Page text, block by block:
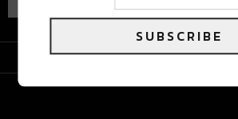
Advertisement
SUBSCRIBE